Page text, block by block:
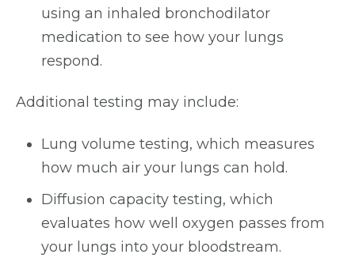
using an inhaled bronchodilator
medication to see how your lungs
respond.
Additional testing may include:
Lung volume testing, which measures
how much air your lungs can hold.
Diffusion capacity testing, which
evaluates how well oxygen passes from
your lungs into your bloodstream.